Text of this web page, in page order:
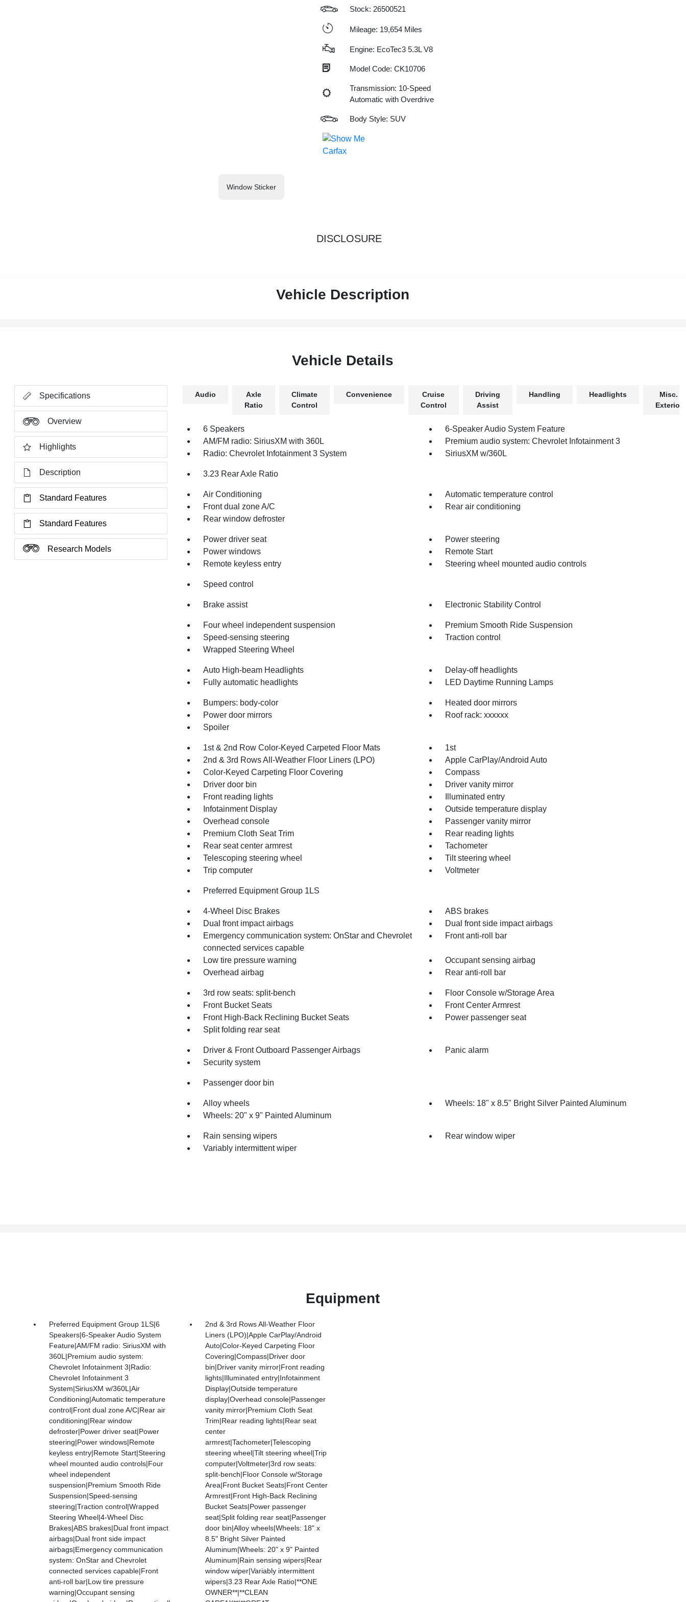
Stock: 26500521
Mileage: 19,654 Miles
Engine: EcoTec3 5.3L V8
Model Code: CK10706
Transmission: 10-Speed
Automatic with Overdrive
Body Style: SUV
Window Sticker
DISCLOSURE
Vehicle Description
Vehicle Details
Specifications
Overview
Highlights
Description
Standard Features
Standard Features
Research Models
Audio
Axle
Ratio
Climate
Control
Convenience
Cruise
Control
Driving
Assist
Handling Headlights
Misc.
Exterior
6 Speakers
6-Speaker Audio System Feature
AM/FM radio: SiriusXM with 360L
Premium audio system: Chevrolet Infotainment 3
Radio: Chevrolet Infotainment 3 System
SiriusXM w/360L
3.23 Rear Axle Ratio
Air Conditioning
Automatic temperature control
Front dual zone A/C
Rear air conditioning
Rear window defroster
Power driver seat
Power steering
Power windows
Remote Start
Remote keyless entry
Steering wheel mounted audio controls
Speed control
Brake assist Electronic Stability Control
Four wheel independent suspension
Premium Smooth Ride Suspension
Speed-sensing steering
Traction control
Wrapped Steering Wheel
Auto High-beam Headlights
Delay-off headlights
Fully automatic headlights
LED Daytime Running Lamps
Bumpers: body-color
Heated door mirrors
Power door mirrors
Roof rack: xxxxxx
Spoiler
1st & 2nd Row Color-Keyed Carpeted Floor Mats
1st
2nd & 3rd Rows All-Weather Floor Liners (LPO)
Apple CarPlay/Android Auto
Color-Keyed Carpeting Floor Covering
Compass
Driver door bin
Driver vanity mirror
Front reading lights
Illuminated entry
Infotainment Display
Outside temperature display
Overhead console
Passenger vanity mirror
Premium Cloth Seat Trim
Rear reading lights
Rear seat center armrest
Tachometer
Telescoping steering wheel
Tilt steering wheel
Trip computer
Voltmeter
Preferred Equipment Group 1LS
4-Wheel Disc Brakes
ABS brakes
Dual front impact airbags
Dual front side impact airbags
Emergency communication system: OnStar and Chevrolet
connected services capable
Front anti-roll bar
Low tire pressure warning
Occupant sensing airbag
Overhead airbag
Rear anti-roll bar
3rd row seats: split-bench
Floor Console w/Storage Area
Front Bucket Seats
Front Center Armrest
Front High-Back Reclining Bucket Seats
Power passenger seat
Split folding rear seat
Driver & Front Outboard Passenger Airbags
Panic alarm
Security system
Passenger door bin
Alloy wheels
Wheels: 18" x 8.5" Bright Silver Painted Aluminum
Wheels: 20" x 9" Painted Aluminum
Rain sensing wipers
Rear window wiper
Variably intermittent wiper
Equipment
Preferred Equipment Group 1LS|6
Speakers|6-Speaker Audio System
Feature|AM/FM radio: SiriusXM with
360L|Premium audio system:
Chevrolet Infotainment 3|Radio:
Chevrolet Infotainment 3
System|SiriusXM w/360L|Air
Conditioning|Automatic temperature
control|Front dual zone A/C|Rear air
conditioning|Rear window
defroster|Power driver seat|Power
steering|Power windows|Remote
keyless entry|Remote Start|Steering
wheel mounted audio controls|Four
wheel independent
suspension|Premium Smooth Ride
Suspension|Speed-sensing
steering|Traction control|Wrapped
Steering Wheel|4-Wheel Disc
Brakes|ABS brakes|Dual front impact
airbags|Dual front side impact
airbags|Emergency communication
system: OnStar and Chevrolet
connected services capable|Front
anti-roll bar|Low tire pressure
warning|Occupant sensing
2nd & 3rd Rows All-Weather Floor
Liners (LPO)|Apple CarPlay/Android
Auto|Color-Keyed Carpeting Floor
Covering|Compass|Driver door
bin|Driver vanity mirror|Front reading
lights|Illuminated entry|Infotainment
Display|Outside temperature
display|Overhead console|Passenger
vanity mirror|Premium Cloth Seat
Trim|Rear reading lights|Rear seat
center
armrest|Tachometer|Telescoping
steering wheel|Tilt steering wheel|Trip
computer|Voltmeter|3rd row seats:
split-bench|Floor Console w/Storage
Area|Front Bucket Seats|Front Center
Armrest|Front High-Back Reclining
Bucket Seats|Power passenger
seat|Split folding rear seat|Passenger
door bin|Alloy wheels|Wheels: 18" x
8.5" Bright Silver Painted
Aluminum|Wheels: 20" x 9" Painted
Aluminum|Rain sensing wipers|Rear
window wiper|Variably intermittent
wipers|3.23 Rear Axle Ratio|**ONE
OWNER**|**CLEAN